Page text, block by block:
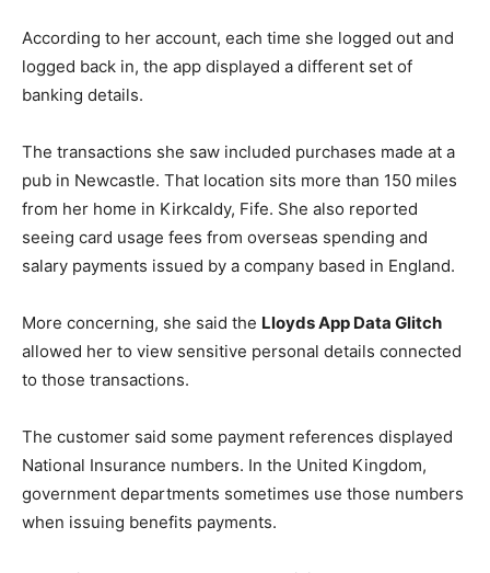
According to her account, each time she logged out and
logged back in, the app displayed a different set of
banking details.
The transactions she saw included purchases made at a
pub in Newcastle. That location sits more than 150 miles
from her home in Kirkcaldy, Fife. She also reported
seeing card usage fees from overseas spending and
salary payments issued by a company based in England.
More concerning, she said the Lloyds App Data Glitch
allowed her to view sensitive personal details connected
to those transactions.
The customer said some payment references displayed
National Insurance numbers. In the United Kingdom,
government departments sometimes use those numbers
when issuing benefits payments.